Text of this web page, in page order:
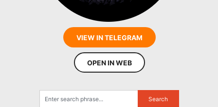
VIEW IN TELEGRAM
OPEN IN WEB